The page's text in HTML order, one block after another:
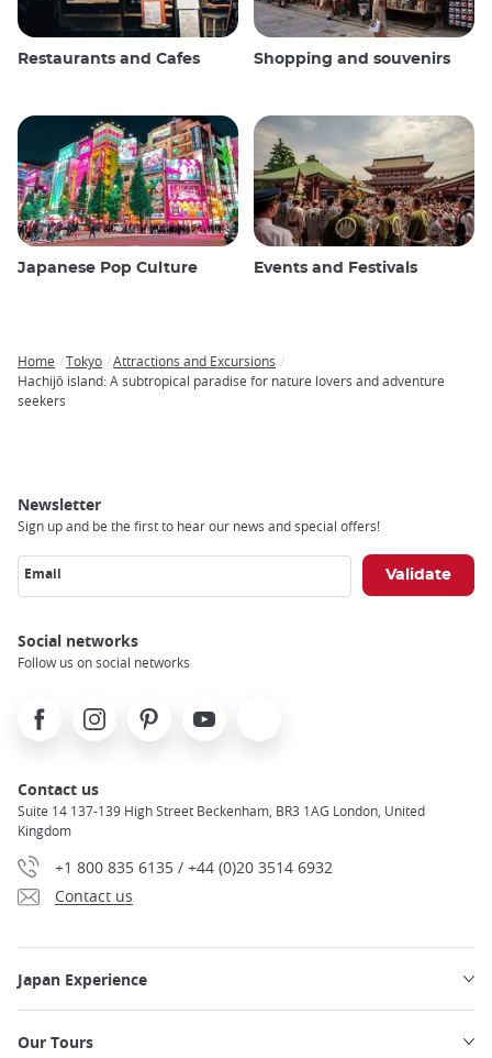
Restaurants and Cafes Shopping and souvenirs
Japanese Pop Culture Events and Festivals
Breadcrumb
Home Tokyo
Attractions and Excursions
Hachijō island: A subtropical paradise for nature lovers and adventure
seekers
Newsletter
Sign up and be the first to hear our news and special offers!
Email
Social networks
Follow us on social networks
FacebookInstagramPinterest Youtube
Contact us
Suite 14 137-139 High Street Beckenham, BR3 1AG London, United
Kingdom
+1 800 835 6135 / +44 (0)20 3514 6932
Contact us
Japan Experience
Our Tours